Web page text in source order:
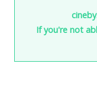
If you're not